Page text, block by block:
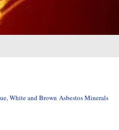
White and Brown Asbestos Minerals